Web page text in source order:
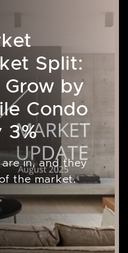
Split:
Grow by
Condo
3%
in, and they
the market.